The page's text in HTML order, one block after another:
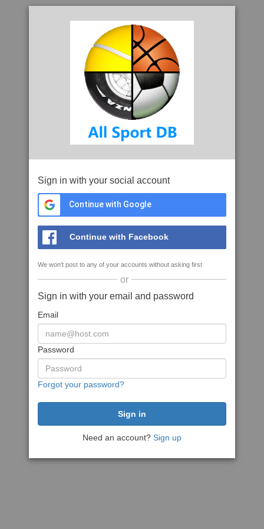
Sign in with your social account
Continue with Google
Continue with Facebook
We won't post to any of your accounts without asking first
or
Sign in with your email and password
Email
Password
Forgot your password?
Need an account? Sign up